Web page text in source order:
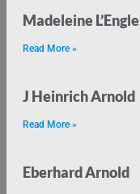
Madeleine L’Engle
Read More »
J Heinrich Arnold
Read More »
Eberhard Arnold